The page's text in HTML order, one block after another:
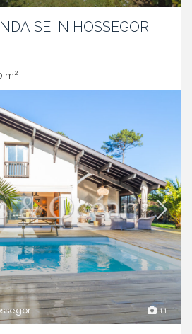
IN HOSSEGOR
m2
11